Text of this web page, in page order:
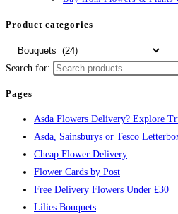
Product categories
Search for:
Pages
Asda Flowers Delivery? Explore
Asda, Sainsburys or Tesco
Cheap Flower Delivery
Flower Cards by Post
Free Delivery Flowers Under £30
Lilies Bouquets